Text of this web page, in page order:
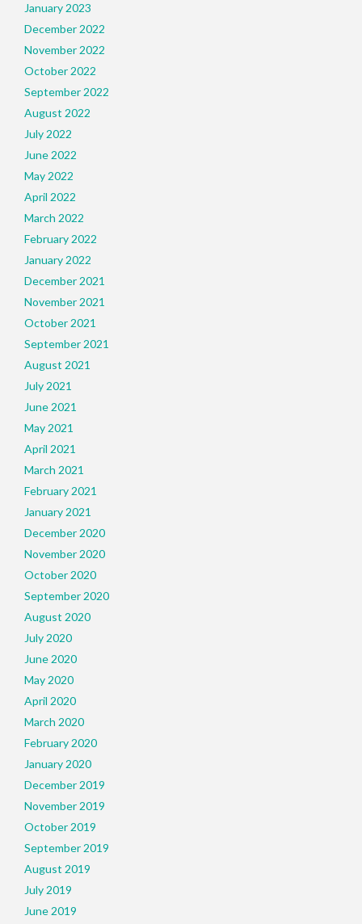
January 2023
December 2022
November 2022
October 2022
September 2022
August 2022
July 2022
June 2022
May 2022
April 2022
March 2022
February 2022
January 2022
December 2021
November 2021
October 2021
September 2021
August 2021
July 2021
June 2021
May 2021
April 2021
March 2021
February 2021
January 2021
December 2020
November 2020
October 2020
September 2020
August 2020
July 2020
June 2020
May 2020
April 2020
March 2020
February 2020
January 2020
December 2019
November 2019
October 2019
September 2019
August 2019
July 2019
June 2019